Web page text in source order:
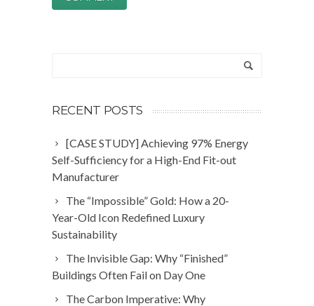
RECENT POSTS
[CASE STUDY] Achieving 97% Energy
Self-Sufficiency for a High-End Fit-out
Manufacturer
The “Impossible” Gold: How a 20-
Year-Old Icon Redefined Luxury
Sustainability
The Invisible Gap: Why “Finished”
Buildings Often Fail on Day One
The Carbon Imperative: Why